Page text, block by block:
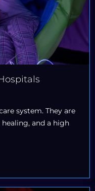
system. They are
and a high